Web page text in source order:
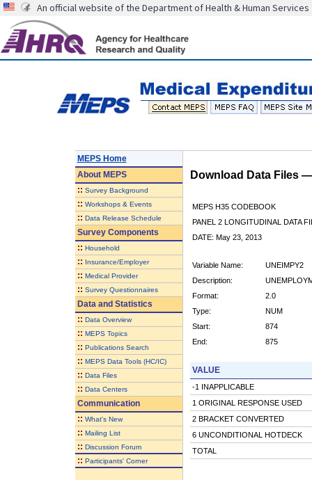
An official website of the Department of Health & Human Services
MEPS Home
AboutMEPS
:: Survey Background
:: Workshops & Events
:: Data Release Schedule
Survey Components
:: Household
:: Insurance/Employer
:: Medical Provider
:: Survey Questionnaires
Data and Statistics
:: Data Overview
:: MEPS Topics
:: Publications Search
:: MEPS Data Tools (HC/IC)
:: Data Files
:: Data Centers
Communication
:: What's New
:: Mailing List
:: Discussion Forum
:: Participants' Corner
Download Data Files
MEPS H35 CODEBOOK
PANEL 2 LONGITUDINAL DATA
DATE: May 23, 2013
Variable Name:
UNEIMPY2
Description:
Format:
2.0
Type:
NUM
Start:
874
End:
875
VALUE
-1 INAPPLICABLE
1 ORIGINAL RESPONSE USED
2 BRACKET CONVERTED
6 UNCONDITIONAL HOTDECK
TOTAL